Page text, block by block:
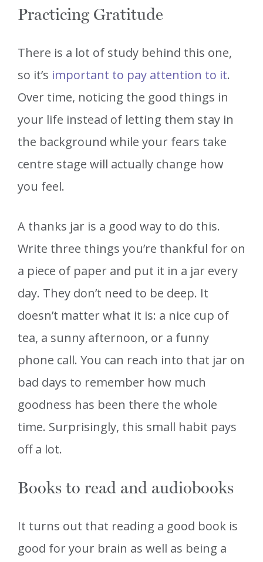
Practicing Gratitude
There is a lot of study behind this one,
so it’s important to pay attention to it.
Over time, noticing the good things in
your life instead of letting them stay in
the background while your fears take
centre stage will actually change how
you feel.
A thanks jar is a good way to do this.
Write three things you’re thankful for on
a piece of paper and put it in a jar every
day. They don’t need to be deep. It
doesn’t matter what it is: a nice cup of
tea, a sunny afternoon, or a funny
phone call. You can reach into that jar on
bad days to remember how much
goodness has been there the whole
time. Surprisingly, this small habit pays
off a lot.
Books to read and audiobooks
It turns out that reading a good book is
good for your brain as well as being a